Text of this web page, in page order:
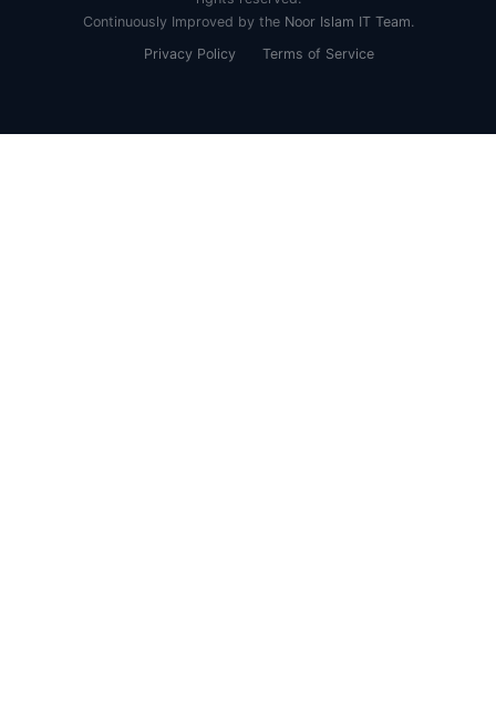
Continuously Improved by the Noor Islam IT Team.
Privacy Policy
Terms of Service